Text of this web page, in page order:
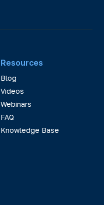
Resources
Blog
Videos
Webinars
FAQ
Knowledge Base